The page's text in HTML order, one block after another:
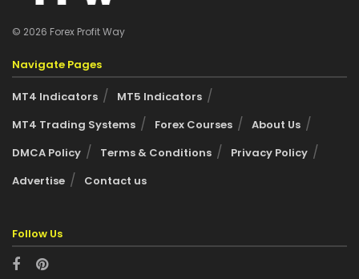
© 2026 Forex Profit Way
Navigate Pages
MT4 Indicators
MT5 Indicators
MT4 Trading Systems
Forex Courses
About Us
DMCA Policy
Terms & Conditions
Privacy Policy
Advertise
Contact us
Follow Us